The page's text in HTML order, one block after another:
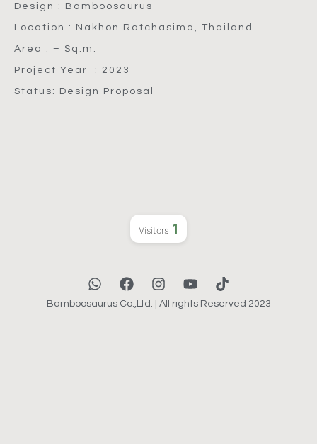
Design : Bamboosaurus
Location : Nakhon Ratchasima, Thailand
Area : – Sq.m.
Project Year : 2023
Status: Design Proposal
Visitors 1
Bamboosaurus Co.,Ltd. | All rights Reserved 2023